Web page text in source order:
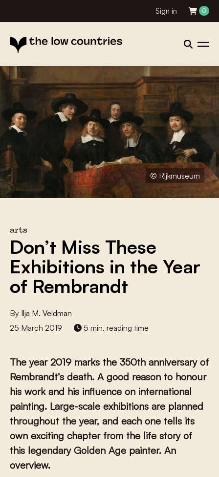
Sign in 0
© Rijkmuseum
arts
Don’t Miss These
Exhibitions in the Year
of Rembrandt
By Ilja M. Veldman
25 March 2019
5 min. reading time
The year 2019 marks the 350th anniversary of
Rembrandt’s death. A good reason to honour
his work and his influence on international
painting. Large-scale exhibitions are planned
throughout the year, and each one tells its
own exciting chapter from the life story of
this legendary Golden Age painter. An
overview.